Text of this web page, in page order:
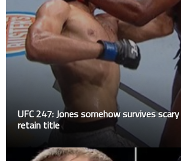
UFC 247: Jones somehow survives
retain title